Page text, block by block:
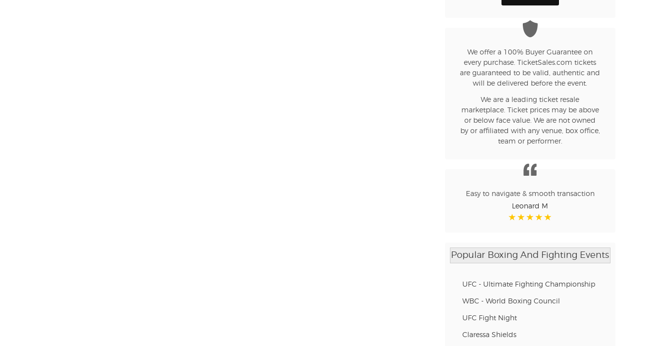
We offer a 100% Buyer Guarantee on
every purchase. TicketSales.com tickets
are guaranteed to be valid, authentic and
will be delivered before the event.
We are a leading ticket resale
marketplace. Ticket prices may be above
or below face value. We are not owned
by or affiliated with any venue, box office,
team or performer.
Easy to navigate & smooth transaction
Leonard M
Popular Boxing And Fighting Events
UFC - Ultimate Fighting Championship
WBC - World Boxing Council
UFC Fight Night
Claressa Shields